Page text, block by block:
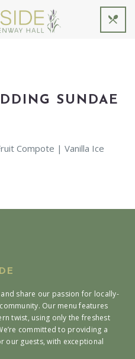
SUNDAE
Compote | Vanilla Ice
share our passion for locally-
Our menu features
twist, using only the freshest
committed to providing a
our guests, with exceptional